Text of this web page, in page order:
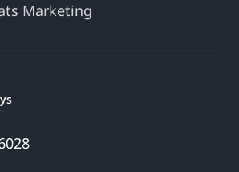
Marketing